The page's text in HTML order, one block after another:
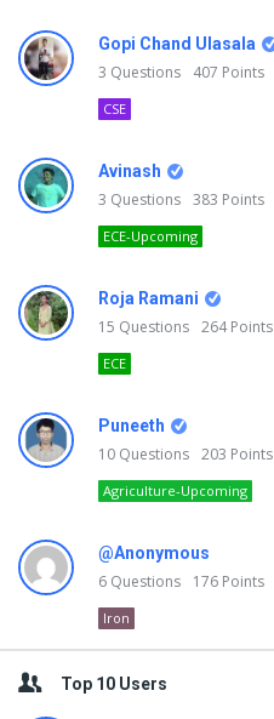
Gopi Chand Ulasala
3 Questions 407 Points
CSE
Avinash
3 Questions 383 Points
ECE-Upcoming
Roja Ramani
15 Questions 264Points
ECE
Puneeth
10 Questions 203 Points
Agriculture-Upcoming
@Anonymous
6 Questions 176 Points
Iron
Top 10 Users